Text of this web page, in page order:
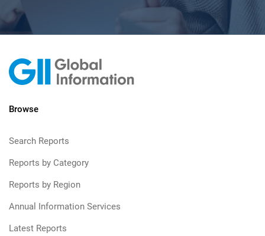
Browse
Search Reports
Reports by Category
Reports by Region
Annual Information Services
Latest Reports